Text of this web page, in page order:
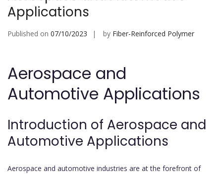
Applications
Published on 07/10/2023 by Fiber-Reinforced Polymer
Aerospace and
Automotive Applications
Introduction of Aerospace and
Automotive Applications
Aerospace and automotive industries are at the forefront of